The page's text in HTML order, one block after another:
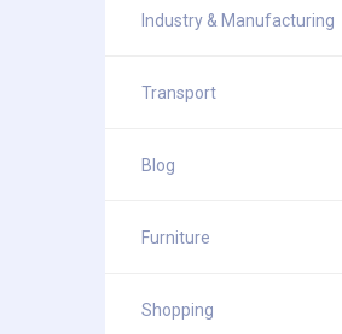
Industry & Manufacturing
Transport
Blog
Furniture
Shopping